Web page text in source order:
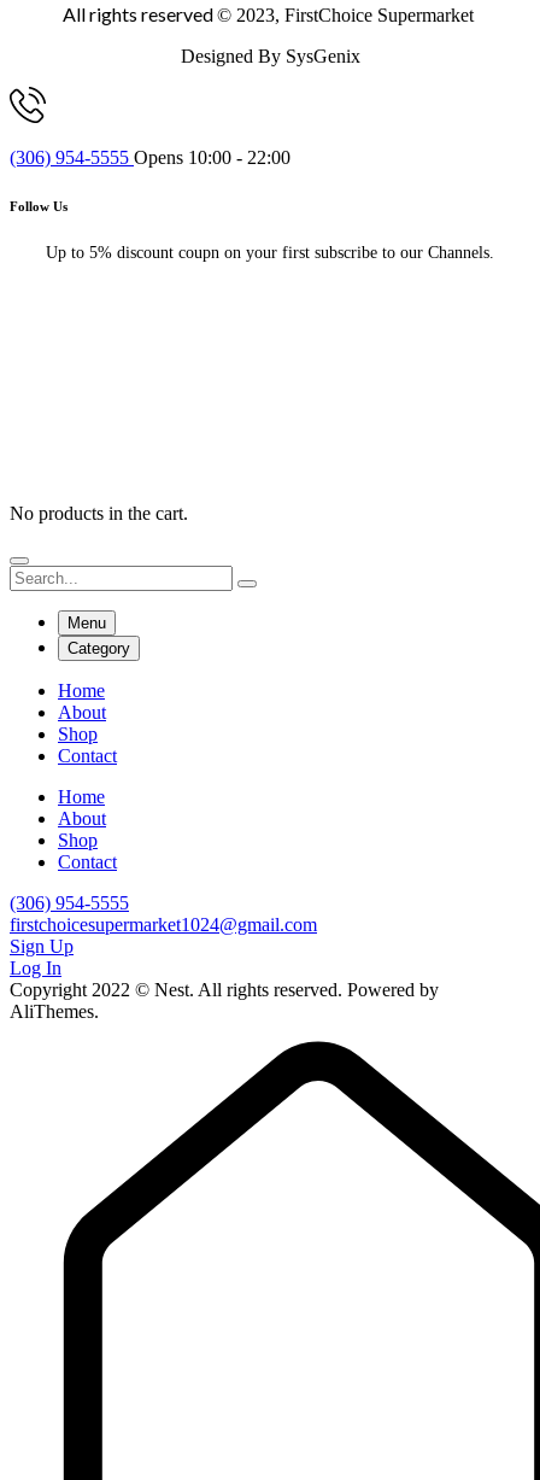
All rights reserved© 2023, FirstChoice Supermarket
Designed By SysGenix
(306) 954-5555 Opens 10:00 - 22:00
Follow Us
Up to 5% discount coupn on your first subscribe to our Channels.
No products in the cart.
Menu
Category
Home
About
Shop
Contact
Home
About
Shop
Contact
(306) 954-5555
firstchoicesupermarket1024@gmail.com
Sign Up
Log In
Copyright 2022 © Nest. All rights reserved. Powered by
AliThemes.